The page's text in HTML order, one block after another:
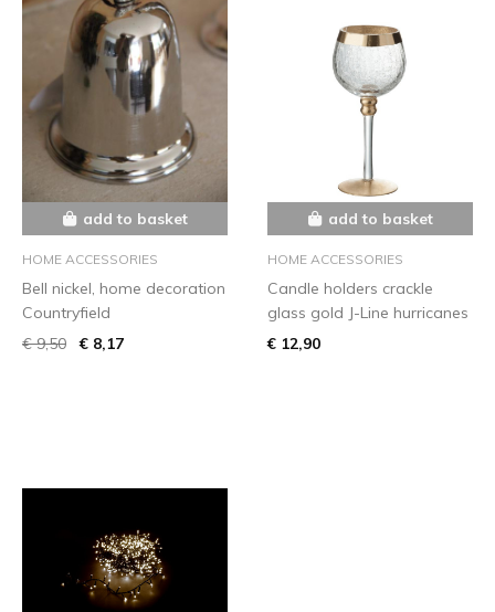
add to basket
HOME ACCESSORIES
Bell nickel, home decoration
Countryfield
€ 9,50
€ 8,17
add to basket
HOME ACCESSORIES
Candle holders crackle
glass gold J-Line hurricanes
€ 12,90